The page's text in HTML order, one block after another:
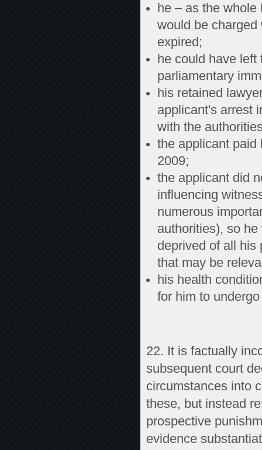
he – as the
would be
expired;
he could have
parliamentary
his retained
applicant's arrest
with the
the applicant paid
2009;
the applicant did
influencing
numerous
authorities), so
deprived of all his
that may be
his health
for him to
22. It is factually
subsequent court
circumstances into
these, but instead
prospective
evidence